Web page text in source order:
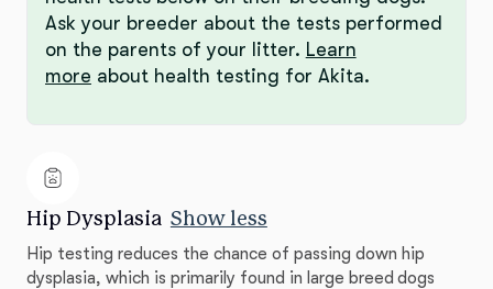
Ask your breeder about the tests performed
on the parents of your litter. Learn
more about health testing for Akita.
Hip Dysplasia Show less
Hip testing reduces the chance of passing down hip
dysplasia, which is primarily found in large breed dogs